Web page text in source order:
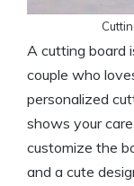
A cutting board
couple who
personalized
shows your
customize the
and a cute